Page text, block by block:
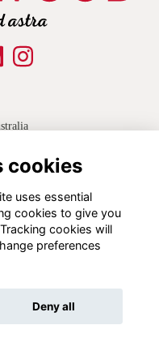
cookies
uses essential
cookies to give you
cookies will
preferences
Deny all